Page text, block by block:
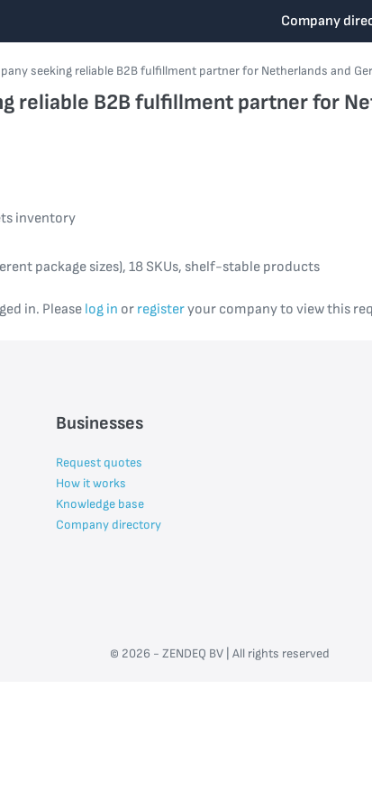
Company
seeking reliable B2B fulfillment partner for Netherlands and
reliable B2B fulfillment partner for
inventory
package sizes), 18 SKUs, shelf-stable products
in. Please log in or registeryour company to view this
Businesses
Request quotes
How it works
Knowledge base
Company directory
© 2026 - ZENDEQ BV | All rights reserved